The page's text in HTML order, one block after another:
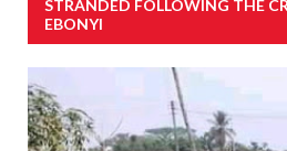
STRANDED FOLLOWING THE
EBONYI